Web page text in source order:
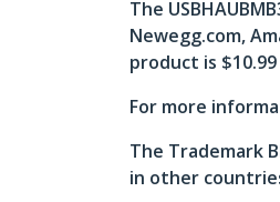
The
Newegg.com,
product is
For more
The Trademark
in other